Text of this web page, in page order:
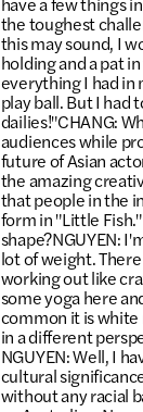
the toughest
this may sound, I
holding and a pat
everything I had in
play ball. But I had
dailies!"CHANG:
audiences while
future of Asian
the amazing
that people in the
form in "Little
shape?NGUYEN:
lot of weight.
working out like
some yoga here
common it is white
in a different
NGUYEN: Well, I
cultural
without any racial